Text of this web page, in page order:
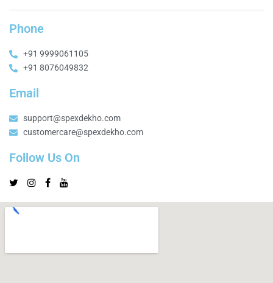
Phone
+91 9999061105
+91 8076049832
Email
support@spexdekho.com
customercare@spexdekho.com
Follow Us On